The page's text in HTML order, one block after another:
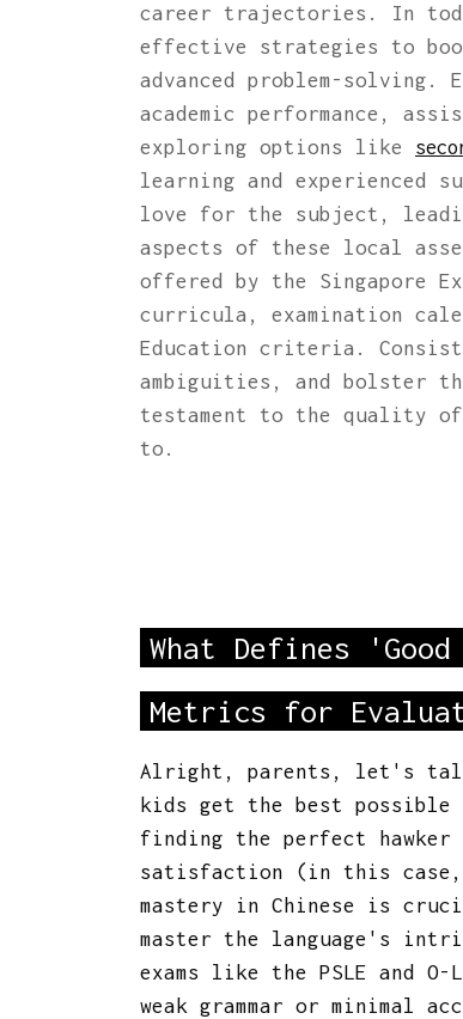
career trajectories. In
effective strategies to
advanced problem-
academic performance,
exploring options like
learning and experienced
love for the subject,
aspects of these local
offered by the Singapore
curricula, examination
Education criteria.
ambiguities, and bolster
testament to the quality
to.
What Defines
Metrics for
Alright, parents, let's talk
kids get the best possible
finding the perfect
satisfaction (in this case,
mastery in Chinese is
master the language's
exams like the PSLE and
weak grammar or minimal